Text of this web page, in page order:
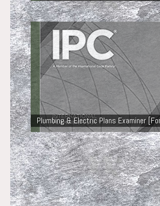
Plumbing & Electric Plans Examiner